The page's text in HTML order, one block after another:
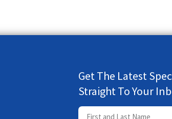
Get The Latest
Straight To Your